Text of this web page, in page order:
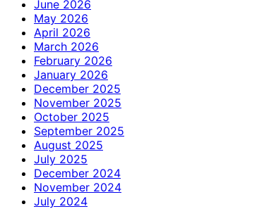
June 2026
May 2026
April 2026
March 2026
February 2026
January 2026
December 2025
November 2025
October 2025
September 2025
August 2025
July 2025
December 2024
November 2024
July 2024